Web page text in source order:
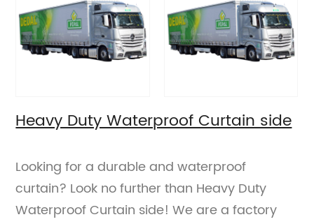
Heavy Duty Waterproof Curtain side
Looking for a durable and waterproof
curtain? Look no further than Heavy Duty
Waterproof Curtain side! We are a factory